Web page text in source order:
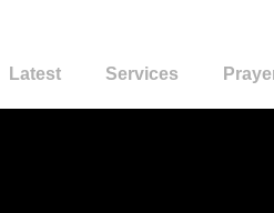
Latest Services